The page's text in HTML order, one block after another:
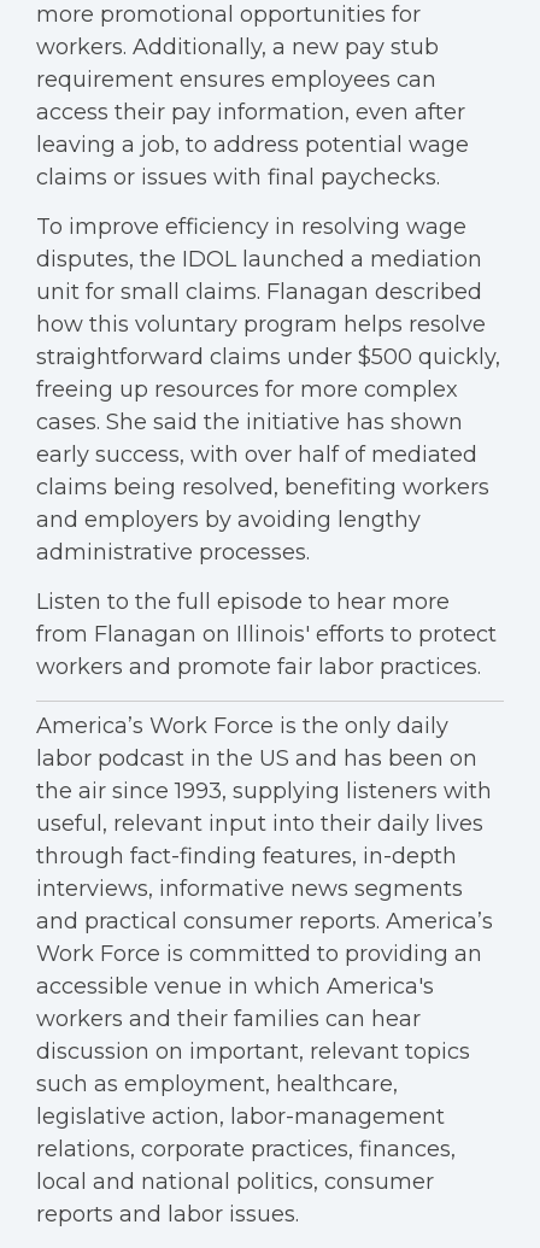
more promotional opportunities for
workers. Additionally, a new pay stub
requirement ensures employees can
access their pay information, even after
leaving a job, to address potential wage
claims or issues with final paychecks.
To improve efficiency in resolving wage
disputes, the IDOL launched a mediation
unit for small claims. Flanagan described
how this voluntary program helps resolve
straightforward claims under $500 quickly,
freeing up resources for more complex
cases. She said the initiative has shown
early success, with over half of mediated
claims being resolved, benefiting workers
and employers by avoiding lengthy
administrative processes.
Listen to the full episode to hear more
from Flanagan on Illinois' efforts to protect
workers and promote fair labor practices.
America’s Work Force is the only daily
labor podcast in the US and has been on
the air since 1993, supplying listeners with
useful, relevant input into their daily lives
through fact-finding features, in-depth
interviews, informative news segments
and practical consumer reports. America’s
Work Force is committed to providing an
accessible venue in which America's
workers and their families can hear
discussion on important, relevant topics
such as employment, healthcare,
legislative action, labor-management
relations, corporate practices, finances,
local and national politics, consumer
reports and labor issues.